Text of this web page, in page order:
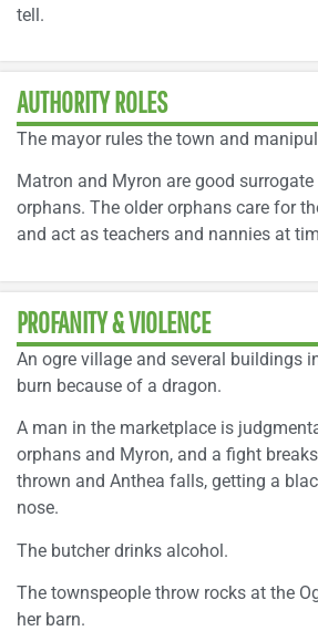
tell.
AUTHORITY ROLES
The mayor rules the town and
Matron and Myron are good
orphans. The older orphans care for
and act as teachers and nannies at
PROFANITY & VIOLENCE
An ogre village and several buildings
burn because of a dragon.
A man in the marketplace is
orphans and Myron, and a fight
thrown and Anthea falls, getting a
nose.
The butcher drinks alcohol.
The townspeople throw rocks at the
her barn.